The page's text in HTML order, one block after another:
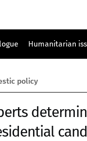
Humanitarian
policy